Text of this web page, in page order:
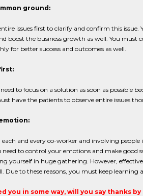
ground:
issues first to clarify and confirm this
boost the business growth as well. You
for better success and outcomes as well.
to focus on a solution as soon as possible
have the patients to observe entire issues
and every co-worker and involving
need to control your emotions and make
yourself in huge gathering. However,
Due to these reasons, you must keep
you in some way, will you say thanks